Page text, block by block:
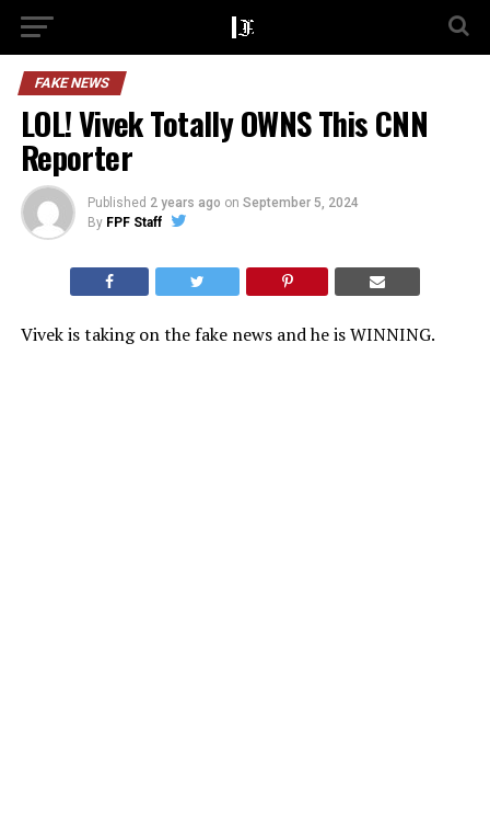
FAKE NEWS
LOL! Vivek Totally OWNS This CNN
Reporter
Published 2 years ago on September 5, 2024
By FPF Staff
Vivek is taking on the fake news and he is WINNING.